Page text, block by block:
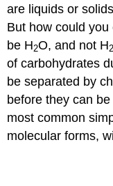
are liquids or
But how could
be H2O, and not H
of carbohydrates
be separated by
before they can
most common
molecular forms,